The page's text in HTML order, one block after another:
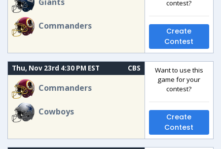
Commanders
contest?
Create
Contest
Thu, Nov 23rd 4:30 PM EST CBS
Commanders
Cowboys
Want to use this
game for your
contest?
Create
Contest